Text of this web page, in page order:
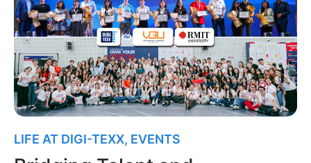
LIFE AT DIGI-TEXX, EVENTS